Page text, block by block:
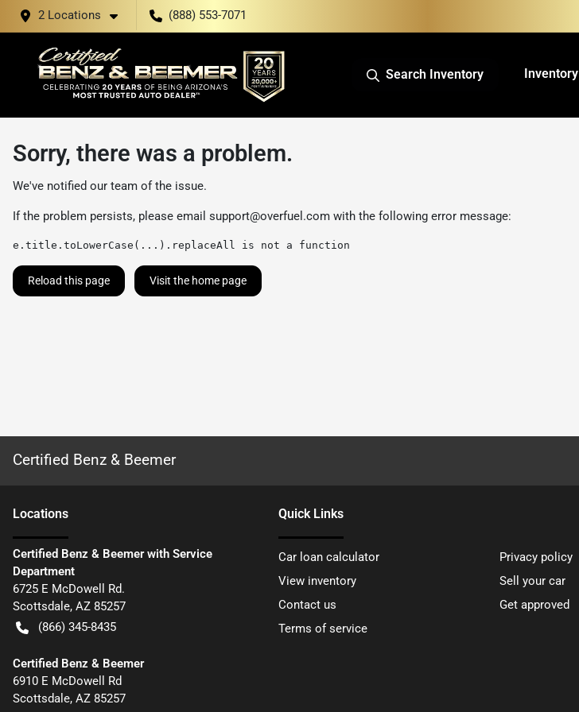
2 Locations (888) 553-7071
Search Inventory Inventory
Sorry, there was a problem.
We've notified our team of the issue.
If the problem persists, please email support@overfuel.com with the following error message:
e.title.toLowerCase(...).replaceAll is not a function
Reload this page Visit the home page
Certified Benz & Beemer
Locations
Certified Benz & Beemer with Service
Department
6725 E McDowell Rd.
Scottsdale, AZ 85257
(866) 345-8435
Certified Benz & Beemer
6910 E McDowell Rd
Scottsdale, AZ 85257
Quick Links
Car loan calculator
Privacy policy
View inventory
Sell your car
Contact us
Get approved
Terms of service